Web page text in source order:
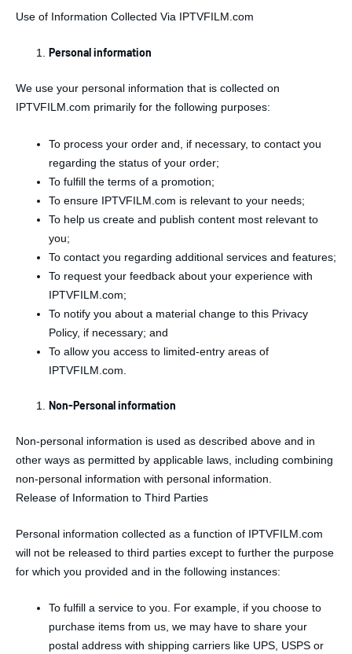
Use of Information Collected Via IPTVFILM.com
Personal information
We use your personal information that is collected on
IPTVFILM.com primarily for the following purposes:
To process your order and, if necessary, to contact you
regarding the status of your order;
To fulfill the terms of a promotion;
To ensure IPTVFILM.com is relevant to your needs;
To help us create and publish content most relevant to
you;
To contact you regarding additional services and features;
To request your feedback about your experience with
IPTVFILM.com;
To notify you about a material change to this Privacy
Policy, if necessary; and
To allow you access to limited-entry areas of
IPTVFILM.com.
Non-Personal information
Non-personal information is used as described above and in
other ways as permitted by applicable laws, including combining
non-personal information with personal information.
Release of Information to Third Parties
Personal information collected as a function of IPTVFILM.com
will not be released to third parties except to further the purpose
for which you provided and in the following instances:
To fulfill a service to you. For example, if you choose to
purchase items from us, we may have to share your
postal address with shipping carriers like UPS, USPS or